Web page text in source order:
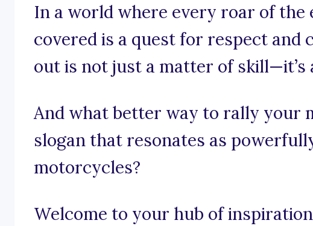
In a world where every roar of the
covered is a quest for respect and
out is not just a matter of
And what better way to rally your
slogan that resonates as
motorcycles?
Welcome to your hub of